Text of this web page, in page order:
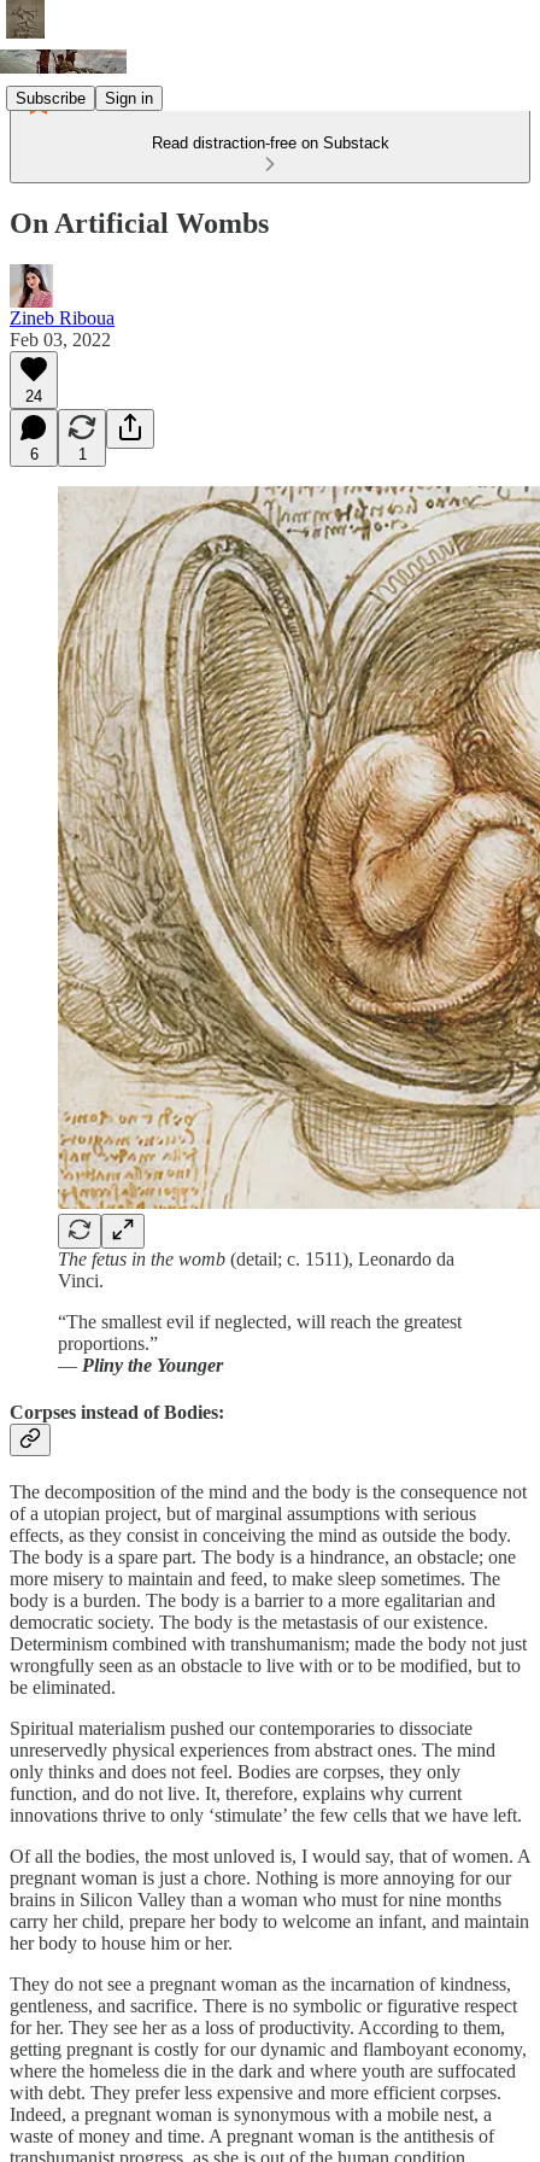
Subscribe Sign in
Read distraction-free on Substack
On Artificial Wombs
Zineb Riboua
Feb 03, 2022
24
6 1
The fetus in the womb (detail; c. 1511), Leonardo da
Vinci.
“The smallest evil if neglected, will reach the greatest
proportions.”
― Pliny the Younger
Corpses instead of Bodies:
The decomposition of the mind and the body is the consequence not
of a utopian project, but of marginal assumptions with serious
effects, as they consist in conceiving the mind as outside the body.
The body is a spare part. The body is a hindrance, an obstacle; one
more misery to maintain and feed, to make sleep sometimes. The
body is a burden. The body is a barrier to a more egalitarian and
democratic society. The body is the metastasis of our existence.
Determinism combined with transhumanism; made the body not just
wrongfully seen as an obstacle to live with or to be modified, but to
be eliminated.
Spiritual materialism pushed our contemporaries to dissociate
unreservedly physical experiences from abstract ones. The mind
only thinks and does not feel. Bodies are corpses, they only
function, and do not live. It, therefore, explains why current
innovations thrive to only ‘stimulate’ the few cells that we have left.
Of all the bodies, the most unloved is, I would say, that of women. A
pregnant woman is just a chore. Nothing is more annoying for our
brains in Silicon Valley than a woman who must for nine months
carry her child, prepare her body to welcome an infant, and maintain
her body to house him or her.
They do not see a pregnant woman as the incarnation of kindness,
gentleness, and sacrifice. There is no symbolic or figurative respect
for her. They see her as a loss of productivity. According to them,
getting pregnant is costly for our dynamic and flamboyant economy,
where the homeless die in the dark and where youth are suffocated
with debt. They prefer less expensive and more efficient corpses.
Indeed, a pregnant woman is synonymous with a mobile nest, a
waste of money and time. A pregnant woman is the antithesis of